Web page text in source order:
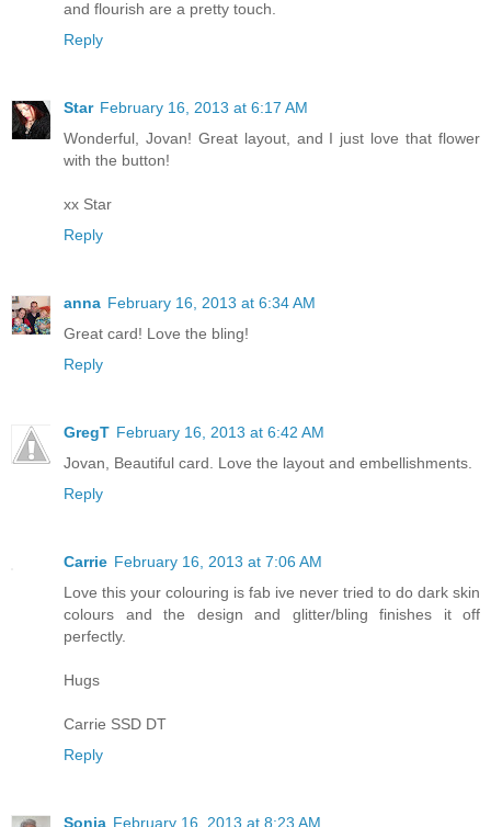
and flourish are a pretty touch.
Reply
Star February 16, 2013 at 6:17 AM
Wonderful, Jovan! Great layout, and I just love that flower
with the button!
xx Star
Reply
anna February 16, 2013 at 6:34 AM
Great card! Love the bling!
Reply
GregT February 16, 2013 at 6:42 AM
Jovan, Beautiful card. Love the layout and embellishments.
Reply
Carrie February 16, 2013 at 7:06 AM
Love this your colouring is fab ive never tried to do dark skin
colours and the design and glitter/bling finishes it off
perfectly.
Hugs
Carrie SSD DT
Reply
Sonia February 16, 2013 at 8:23 AM